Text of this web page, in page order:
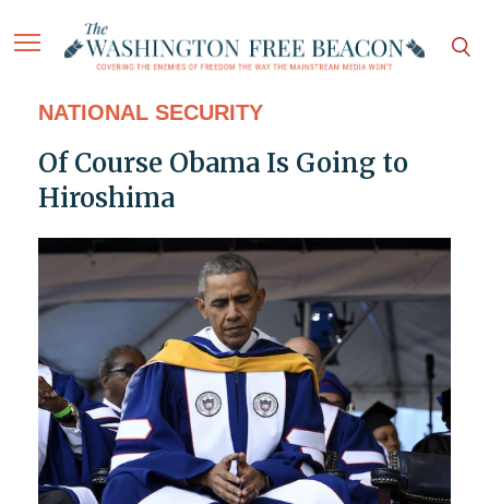
NATIONAL SECURITY
Of Course Obama Is Going to
Hiroshima